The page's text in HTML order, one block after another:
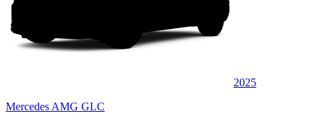
2025
Mercedes AMG GLC